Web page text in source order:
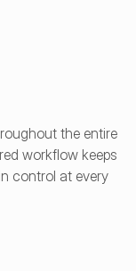
the entire
workflow keeps
control at every